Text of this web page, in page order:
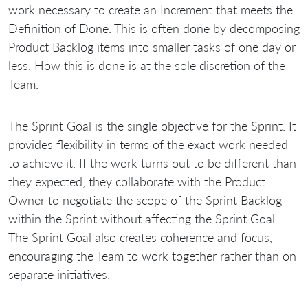
work necessary to create an Increment that meets the
Definition of Done. This is often done by decomposing
Product Backlog items into smaller tasks of one day or
less. How this is done is at the sole discretion of the
Team.
The Sprint Goal is the single objective for the Sprint. It
provides flexibility in terms of the exact work needed
to achieve it. If the work turns out to be different than
they expected, they collaborate with the Product
Owner to negotiate the scope of the Sprint Backlog
within the Sprint without affecting the Sprint Goal.
The Sprint Goal also creates coherence and focus,
encouraging the Team to work together rather than on
separate initiatives.